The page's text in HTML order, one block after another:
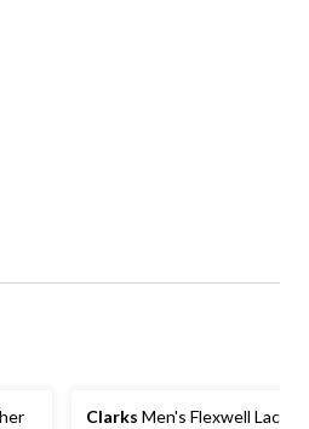
Clarks Men's Flexwell Lace